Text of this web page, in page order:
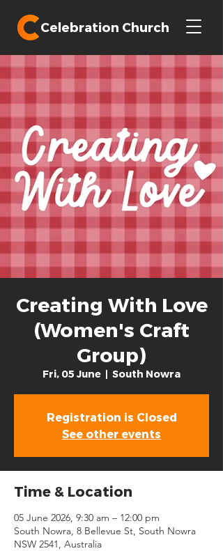
Celebration Church
Creating With Love
(Women's Craft
Group)
Fri, 05 June
  |
South Nowra
Registration is Closed
See other events
Time & Location
05 June 2026, 9:30 am – 12:00 pm
South Nowra, 8 Bellevue St, South Nowra
NSW 2541, Australia